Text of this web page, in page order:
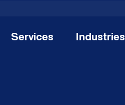
Services Industries